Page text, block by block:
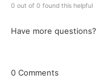
0 out of 0 found this helpful
Have more questions?
0 Comments